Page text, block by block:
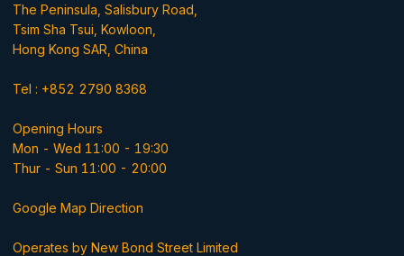
The Peninsula, Salisbury Road,
Tsim Sha Tsui, Kowloon,
Hong Kong SAR, China
Tel : +852 2790 8368
Opening Hours
Mon - Wed 11:00 - 19:30
Thur - Sun 11:00 - 20:00
Google Map Direction
Operates by New Bond Street Limited